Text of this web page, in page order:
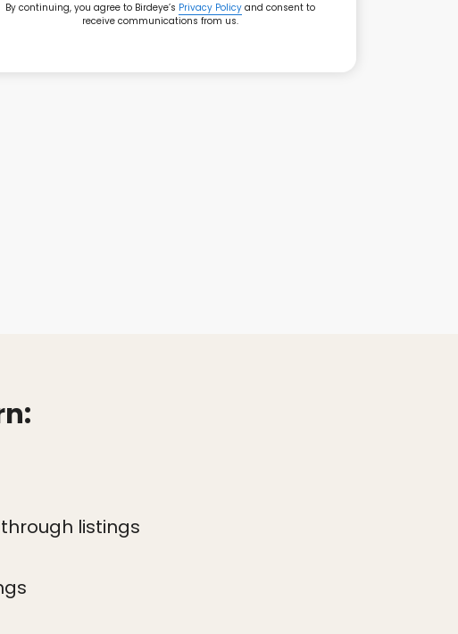
By continuing, you agree to Birdeye’s Privacy Policyand consent to
receive communications from us.
listings